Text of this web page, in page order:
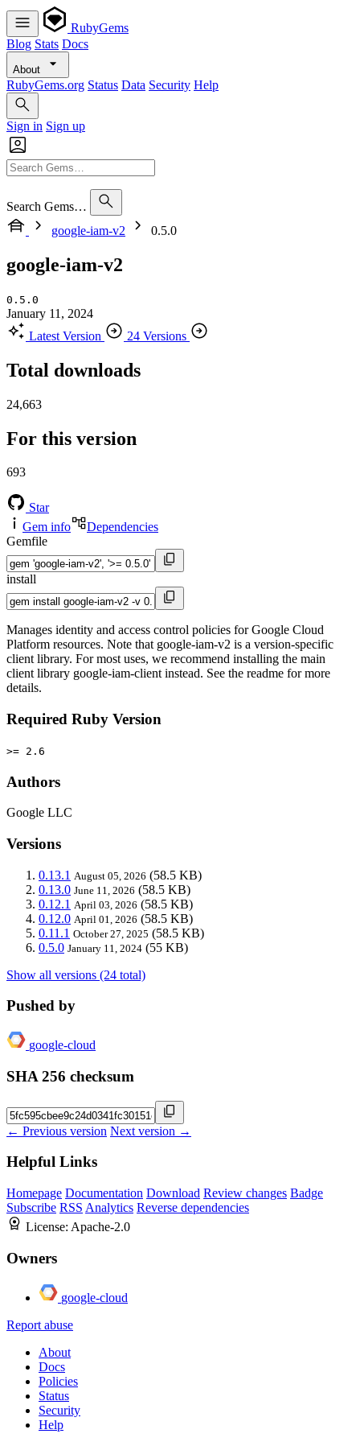
RubyGems
Blog Stats Docs
About
RubyGems.org Status Data Security Help
Sign in Sign up
Search Gems…
google-iam-v2
0.5.0
google-iam-v2
0.5.0
January 11, 2024
Latest Version
24 Versions
Total downloads
24,663
For this version
693
Star
Gem info
Dependencies
Gemfile
install
Manages identity and access control policies for Google Cloud
Platform resources. Note that google-iam-v2 is a version-specific
client library. For most uses, we recommend installing the main
client library google-iam-client instead. See the readme for more
details.
Required Ruby Version
>= 2.6
Authors
Google LLC
Versions
0.13.1 August 05, 2026 (58.5 KB)
0.13.0 June 11, 2026 (58.5 KB)
0.12.1 April 03, 2026 (58.5 KB)
0.12.0 April 01, 2026 (58.5 KB)
0.11.1 October 27, 2025 (58.5 KB)
0.5.0 January 11, 2024 (55 KB)
Show all versions (24 total)
Pushed by
google-cloud
SHA 256 checksum
← Previous version Next version →
Helpful Links
Homepage Documentation Download Review changes Badge
Subscribe RSS Analytics Reverse dependencies
License: Apache-2.0
Owners
google-cloud
Report abuse
About
Docs
Policies
Status
Security
Help